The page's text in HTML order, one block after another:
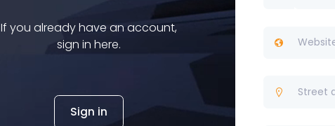
If you already have an account,
sign in here.
Sign in